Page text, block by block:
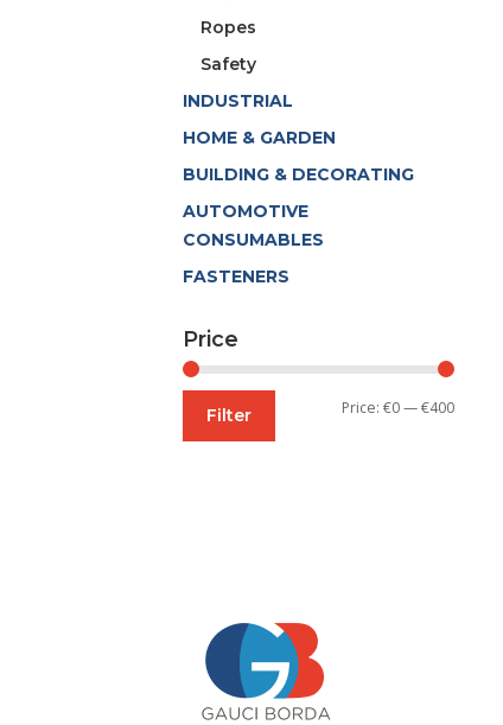
Ropes
Safety
INDUSTRIAL
HOME & GARDEN
BUILDING & DECORATING
AUTOMOTIVE
CONSUMABLES
FASTENERS
Price
Min
Max
Filter Price:€0—€400